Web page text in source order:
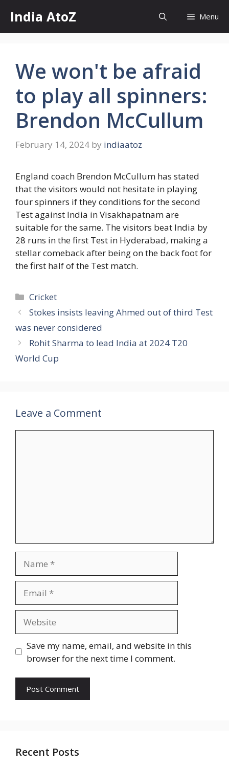
content
India AtoZ Menu
We won't be afraid
to play all spinners:
Brendon McCullum
February 14, 2024 by indiaatoz
England coach Brendon McCullum has stated
that the visitors would not hesitate in playing
four spinners if they conditions for the second
Test against India in Visakhapatnam are
suitable for the same. The visitors beat India by
28 runs in the first Test in Hyderabad, making a
stellar comeback after being on the back foot for
the first half of the Test match.
Categories
Cricket
Stokes insists leaving Ahmed out of third Test
was never considered
Rohit Sharma to lead India at 2024 T20
World Cup
Leave a Comment
Save my name, email, and website in this
browser for the next time I comment.
Recent Posts